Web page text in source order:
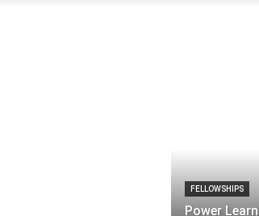
FELLOWSHIPS
Power